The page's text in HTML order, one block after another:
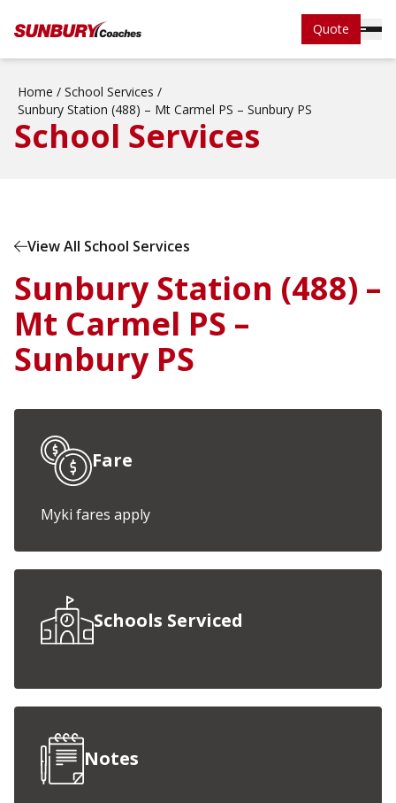
Quote
Home / School Services /
Sunbury Station (488) – Mt Carmel PS – Sunbury PS
School Services
View All School Services
Sunbury Station (488) –
Mt Carmel PS –
Sunbury PS
Fare
Myki fares apply
Schools Serviced
Notes